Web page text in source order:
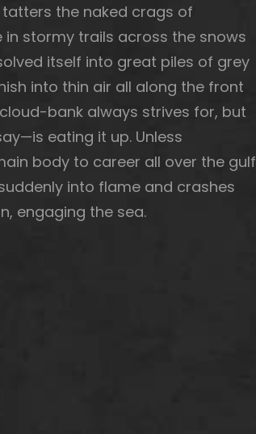
the naked crags of
stormy trails across the snows
itself into great piles of grey
into thin air all along the front
bank always strives for, but
eating it up. Unless
body to career all over the gulf
into flame and crashes
engaging the sea.